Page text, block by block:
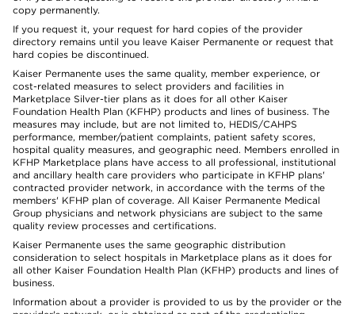
copy permanently.
If you request it, your request for hard copies of the provider
directory remains until you leave Kaiser Permanente or request that
hard copies be discontinued.
Kaiser Permanente uses the same quality, member experience, or
cost-related measures to select providers and facilities in
Marketplace Silver-tier plans as it does for all other Kaiser
Foundation Health Plan (KFHP) products and lines of business. The
measures may include, but are not limited to, HEDIS/CAHPS
performance, member/patient complaints, patient safety scores,
hospital quality measures, and geographic need. Members enrolled in
KFHP Marketplace plans have access to all professional, institutional
and ancillary health care providers who participate in KFHP plans'
contracted provider network, in accordance with the terms of the
members' KFHP plan of coverage. All Kaiser Permanente Medical
Group physicians and network physicians are subject to the same
quality review processes and certifications.
Kaiser Permanente uses the same geographic distribution
consideration to select hospitals in Marketplace plans as it does for
all other Kaiser Foundation Health Plan (KFHP) products and lines of
business.
Information about a provider is provided to us by the provider or the